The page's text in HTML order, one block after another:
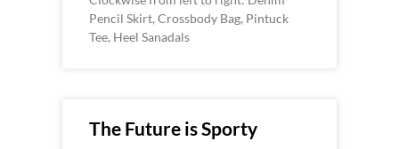
Pencil Skirt, Crossbody Bag, Pintuck
Tee, Heel Sanadals
The Future is Sporty